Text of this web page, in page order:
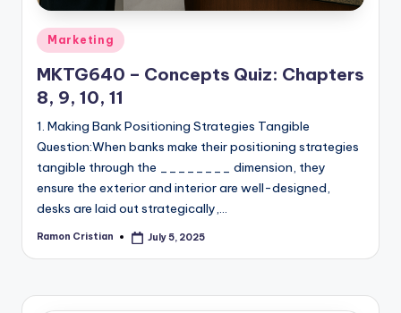
Posted
Marketing
MKTG640 – Concepts Quiz: Chapters
8, 9, 10, 11
1. Making Bank Positioning Strategies Tangible
Question:When banks make their positioning strategies
tangible through the ________ dimension, they
ensure the exterior and interior are well-designed,
desks are laid out strategically,…
Posted
Ramon Cristian July 5, 2025